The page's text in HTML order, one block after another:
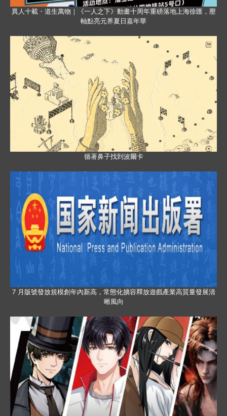
異人十載・道生萬物｜《一人之下》動畫十周年重磅落地上海徐匯，壓
軸點亮元界夏日嘉年華
循著鼻子找到波爾卡
7 月版號發放規模創年內新高，常態化擴容釋放遊戲產業高質量發展清
晰風向